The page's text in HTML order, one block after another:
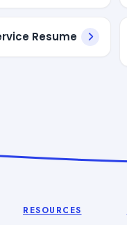
Resume
RESOURCES